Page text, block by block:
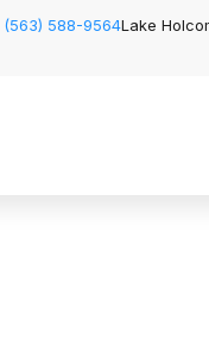
(563) 588-9564Lake